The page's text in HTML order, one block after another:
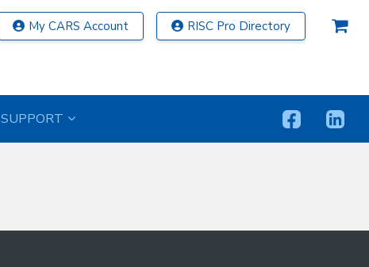
My CARS Account RISC Pro Directory
SUPPORT